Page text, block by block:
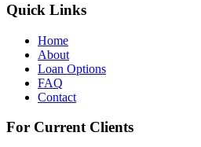
Quick Links
Home
About
Loan Options
FAQ
Contact
For Current Clients